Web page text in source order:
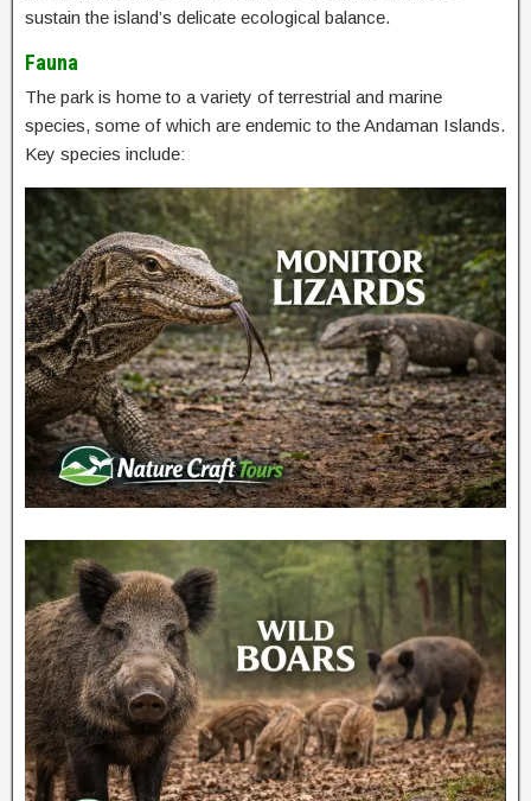
sustain the island’s delicate ecological balance.
Fauna
The park is home to a variety of terrestrial and marine
species, some of which are endemic to the Andaman Islands.
Key species include: